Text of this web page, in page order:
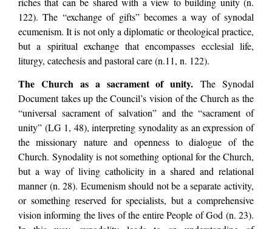
122). The “exchange of gifts” becomes a way of synodal
ecumenism. It is not only a diplomatic or theological practice,
but a spiritual exchange that encompasses ecclesial life,
liturgy, catechesis and pastoral care (n.11, n. 122).
The Church as a sacrament of unity.The Synodal
Document takes up the Council’s vision of the Church as the
“universal sacrament of salvation” and the “sacrament of
unity” (LG 1, 48), interpreting synodality as an expression of
the missionary nature and openness to dialogue of the
Church. Synodality is not something optional for the Church,
but a way of living catholicity in a shared and relational
manner (n. 28). Ecumenism should not be a separate activity,
or something reserved for specialists, but a comprehensive
vision informing the lives of the entire People of God (n. 23).